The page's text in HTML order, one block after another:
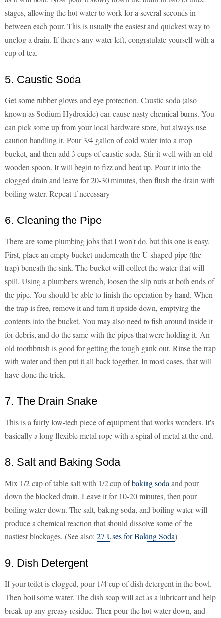
stages, allowing the hot water to work for a several seconds in
between each pour. This is usually the easiest and quickest way to
unclog a drain. If there's any water left, congratulate yourself with a
cup of tea.
5. Caustic Soda
Get some rubber gloves and eye protection. Caustic soda (also
known as Sodium Hydroxide) can cause nasty chemical burns. You
can pick some up from your local hardware store, but always use
caution handling it. Pour 3/4 gallon of cold water into a mop
bucket, and then add 3 cups of caustic soda. Stir it well with an old
wooden spoon. It will begin to fizz and heat up. Pour it into the
clogged drain and leave for 20-30 minutes, then flush the drain with
boiling water. Repeat if necessary.
6. Cleaning the Pipe
There are some plumbing jobs that I won't do, but this one is easy.
First, place an empty bucket underneath the U-shaped pipe (the
trap) beneath the sink. The bucket will collect the water that will
spill. Using a plumber's wrench, loosen the slip nuts at both ends of
the pipe. You should be able to finish the operation by hand. When
the trap is free, remove it and turn it upside down, emptying the
contents into the bucket. You may also need to fish around inside it
for debris, and do the same with the pipes that were holding it. An
old toothbrush is good for getting the tough gunk out. Rinse the trap
with water and then put it all back together. In most cases, that will
have done the trick.
7. The Drain Snake
This is a fairly low-tech piece of equipment that works wonders. It's
basically a long flexible metal rope with a spiral of metal at the end.
8. Salt and Baking Soda
Mix 1/2 cup of table salt with 1/2 cup ofbaking soda and pour
down the blocked drain. Leave it for 10-20 minutes, then pour
boiling water down. The salt, baking soda, and boiling water will
produce a chemical reaction that should dissolve some of the
nastiest blockages. (See also: 27 Uses for Baking Soda)
9. Dish Detergent
If your toilet is clogged, pour 1/4 cup of dish detergent in the bowl.
Then boil some water. The dish soap will act as a lubricant and help
break up any greasy residue. Then pour the hot water down, and